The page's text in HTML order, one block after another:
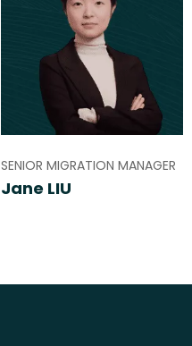
SENIOR MIGRATION MANAGER
Jane LIU